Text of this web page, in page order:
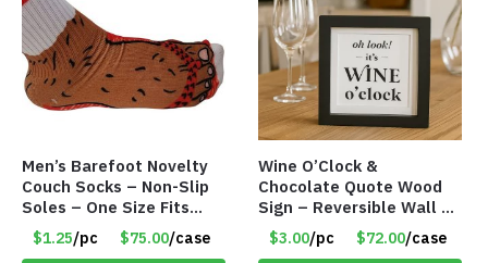
Men’s Barefoot Novelty
Couch Socks – Non-Slip
Soles – One Size Fits
Most – Item #8308
$1.25/pc $75.00/case
Wine O’Clock &
Chocolate Quote Wood
Sign – Reversible Wall Or
Table Décor – Item
#8110
$3.00/pc $72.00/case